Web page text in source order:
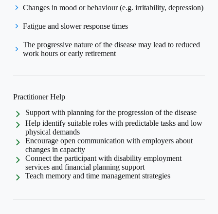
Changes in mood or behaviour (e.g. irritability, depression)
Fatigue and slower response times
The progressive nature of the disease may lead to reduced
work hours or early retirement
Practitioner Help
Support with planning for the progression of the disease
Help identify suitable roles with predictable tasks and low
physical demands
Encourage open communication with employers about
changes in capacity
Connect the participant with disability employment
services and financial planning support
Teach memory and time management strategies